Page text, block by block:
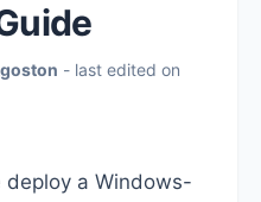
- last edited on
a Windows-